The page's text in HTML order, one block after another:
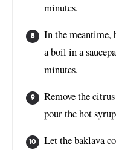
minutes.
In the meantime,
a boil in a
minutes.
Remove the
pour the hot
Let the baklava